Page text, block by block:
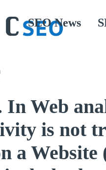
SEO News
In Web
is not
a